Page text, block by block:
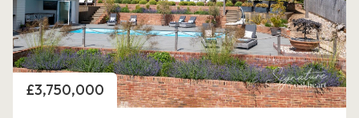
Price
£3,750,000